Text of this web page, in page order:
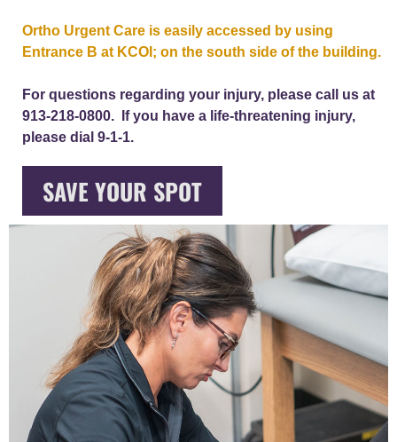
Ortho Urgent Care is easily accessed by using
Entrance B at KCOI; on the south side of the building.
For questions regarding your injury, please call us at
913-218-0800. If you have a life-threatening injury,
please dial 9-1-1.
SAVE YOUR SPOT